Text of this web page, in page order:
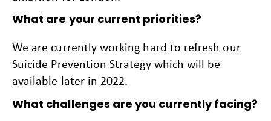
What are your current priorities?
We are currently working hard to refresh our
Suicide Prevention Strategy which will be
available later in 2022.
What challenges are you currently facing?